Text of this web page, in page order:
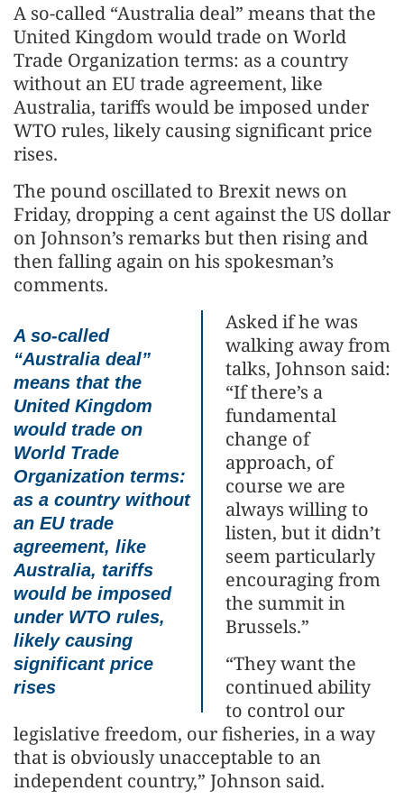
A so-called “Australia deal” means that the
United Kingdom would trade on World
Trade Organization terms: as a country
without an EU trade agreement, like
Australia, tariffs would be imposed under
WTO rules, likely causing significant price
rises.
The pound oscillated to Brexit news on
Friday, dropping a cent against the US dollar
on Johnson’s remarks but then rising and
then falling again on his spokesman’s
comments.
A so-called
“Australia deal”
means that the
United Kingdom
would trade on
World Trade
Organization terms:
as a country without
an EU trade
agreement, like
Australia, tariffs
would be imposed
under WTO rules,
likely causing
significant price
rises
Asked if he was
walking away from
talks, Johnson said:
“If there’s a
fundamental
change of
approach, of
course we are
always willing to
listen, but it didn’t
seem particularly
encouraging from
the summit in
Brussels.”
“They want the
continued ability
to control our
legislative freedom, our fisheries, in a way
that is obviously unacceptable to an
independent country,” Johnson said.